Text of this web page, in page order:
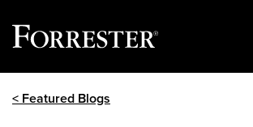
< Featured Blogs